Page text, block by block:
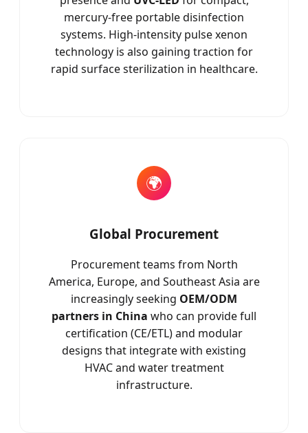
mercury-free portable disinfection
systems. High-intensity pulse xenon
technology is also gaining traction for
rapid surface sterilization in healthcare.
🌍
Global Procurement
Procurement teams from North
America, Europe, and Southeast Asia are
increasingly seeking OEM/ODM
partners in China who can provide full
certification (CE/ETL) and modular
designs that integrate with existing
HVAC and water treatment
infrastructure.